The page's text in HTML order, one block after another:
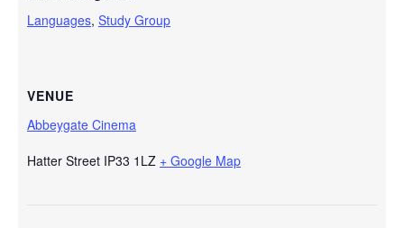
Languages, Study Group
VENUE
Abbeygate Cinema
Hatter Street IP33 1LZ + Google Map